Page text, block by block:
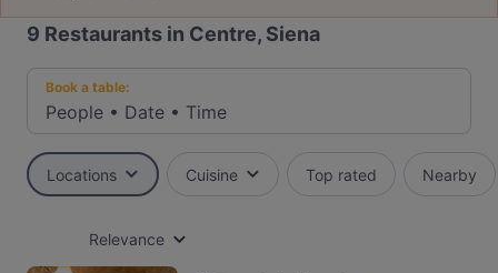
9 Restaurants in Centre, Siena
Book a table:
People • Date • Time
Locations Cuisine Top rated Nearby
Relevance